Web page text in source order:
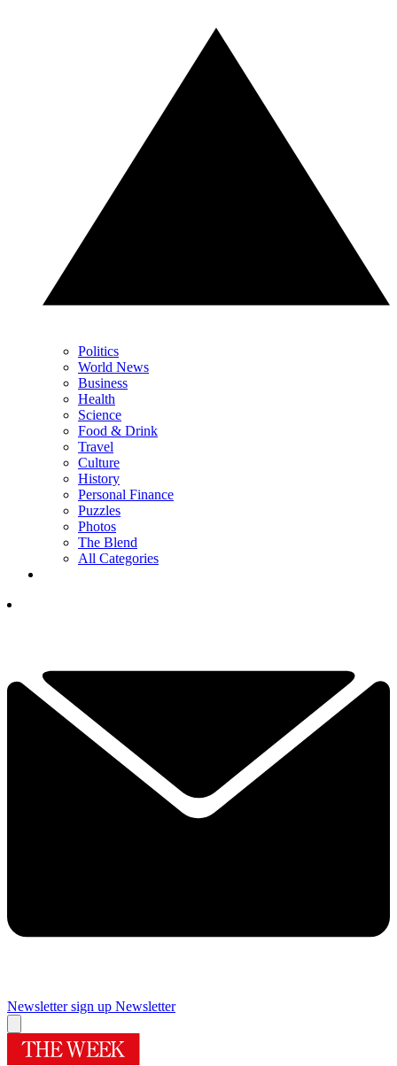
Politics
World News
Business
Health
Science
Food & Drink
Travel
Culture
History
Personal Finance
Puzzles
Photos
The Blend
All Categories
Newsletter sign up Newsletter